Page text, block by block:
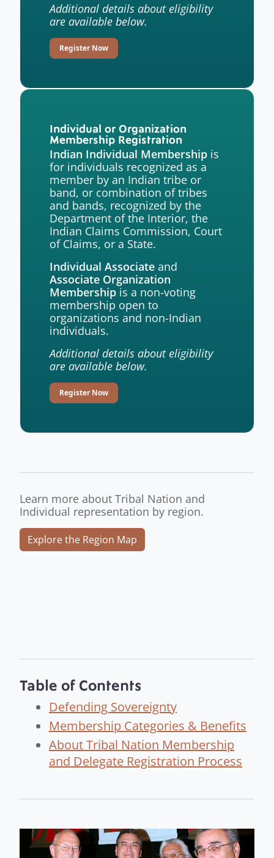
Additional details about eligibility
are available below.
Register Now
Individual or Organization
Membership Registration
Indian Individual Membership is
for individuals recognized as a
member by an Indian tribe or
band, or combination of tribes
and bands, recognized by the
Department of the Interior, the
Indian Claims Commission, Court
of Claims, or a State.
Individual Associate and
Associate Organization
Membership is a non-voting
membership open to
organizations and non-Indian
individuals.
Additional details about eligibility
are available below.
Register Now
Learn more about Tribal Nation and
Individual representation by region.
Explore the Region Map
Table of Contents
Defending Sovereignty
Membership Categories & Benefits
About Tribal Nation Membership
and Delegate Registration Process